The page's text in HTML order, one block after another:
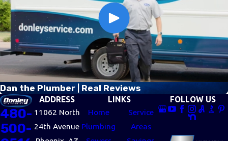
Dan the Plumber | Real Reviews
480-
500-
ADDRESS
11062 North
24th Avenue
LINKS
Home
Plumbing
Service
Areas
FOLLOW US